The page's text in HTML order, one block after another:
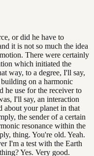
or did he have to
it is not so much the idea
There were certainly
which initiated the
way, to a degree, I'll say,
on a harmonic
he use for the receiver to
I'll say, an interaction
about your planet in that
the sender of a certain
resonance within the
thing. You're old. Yeah.
I'm a test with the Earth
Yes. Very good.